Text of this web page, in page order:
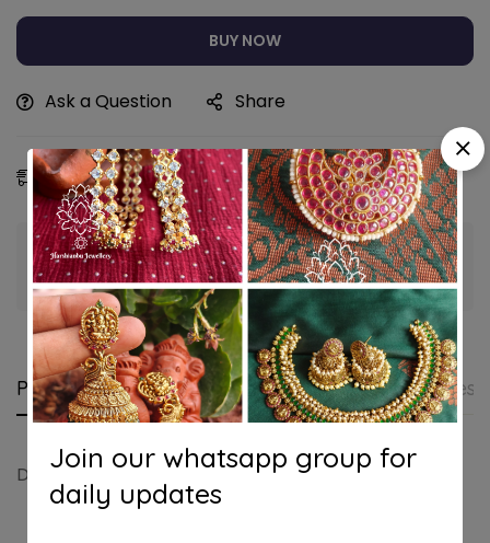
BUY NOW
Ask a Question Share
Estimated Delivery: 11 - 14 Aug, 2026
Guaranteed safe & secure checkout
Product details Shipping and Returns
Dailywear bracelet
Join our whatsapp group for
daily updates